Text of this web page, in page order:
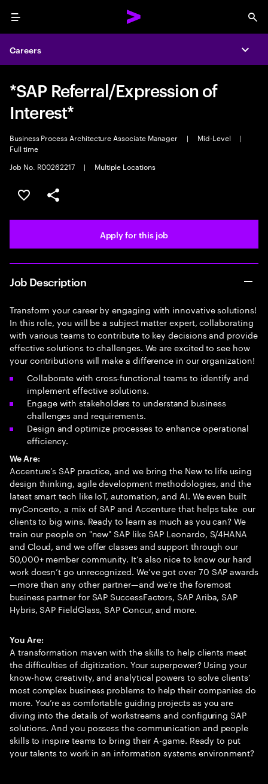
Menu
Careers
*SAP Referral/Expression of
Interest*
Business Process Architecture Associate Manager | Mid-Level
|
Full time
Job No. R00262217
| Multiple Locations
Save this job
Share this job
Apply for this job
Job Description
Transform your career by engaging with innovative solutions!
In this role, you will be a subject matter expert, collaborating
with various teams to contribute to key decisions and provide
effective solutions to challenges. We are excited to see how
your contributions will make a difference in our organization!
Collaborate with cross-functional teams to identify and
implement effective solutions.
Engage with stakeholders to understand business
challenges and requirements.
Design and optimize processes to enhance operational
efficiency.
We Are:
Accenture’s SAP practice, and we bring the New to life using
design thinking, agile development methodologies, and the
latest smart tech like IoT, automation, and AI. We even built
myConcerto, a mix of SAP and Accenture that helps take our
clients to big wins. Ready to learn as much as you can? We
train our people on "new" SAP like SAP Leonardo, S/4HANA
and Cloud, and we offer classes and support through our
50,000+ member community. It’s also nice to know our hard
work doesn’t go unrecognized. We’ve got over 70 SAP awards
—more than any other partner—and we’re the foremost
business partner for SAP SuccessFactors, SAP Ariba, SAP
Hybris, SAP FieldGlass, SAP Concur, and more.
You Are:
A transformation maven with the skills to help clients meet
the difficulties of digitization. Your superpower? Using your
know-how, creativity, and analytical powers to solve clients’
most complex business problems to help their companies do
more. You’re as comfortable guiding projects as you are
diving into the details of workstreams and configuring SAP
solutions. And you possess the communication and people
skills to inspire teams to bring their A-game. Ready to put
your talents to work in an information systems environment?